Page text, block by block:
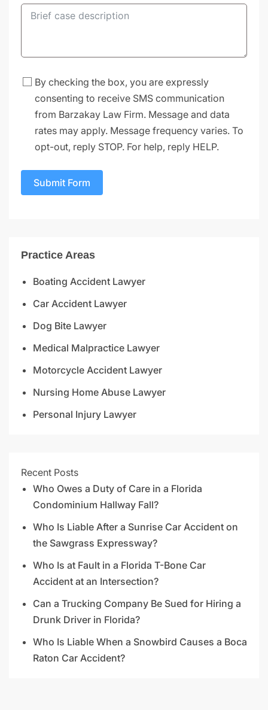
By checking the box, you are expressly
consenting to receive SMS communication
from Barzakay Law Firm. Message and data
rates may apply. Message frequency varies. To
opt-out, reply STOP. For help, reply HELP.
Submit Form
Practice Areas
Boating Accident Lawyer
Car Accident Lawyer
Dog Bite Lawyer
Medical Malpractice Lawyer
Motorcycle Accident Lawyer
Nursing Home Abuse Lawyer
Personal Injury Lawyer
Recent Posts
Who Owes a Duty of Care in a Florida
Condominium Hallway Fall?
Who Is Liable After a Sunrise Car Accident on
the Sawgrass Expressway?
Who Is at Fault in a Florida T-Bone Car
Accident at an Intersection?
Can a Trucking Company Be Sued for Hiring a
Drunk Driver in Florida?
Who Is Liable When a Snowbird Causes a Boca
Raton Car Accident?